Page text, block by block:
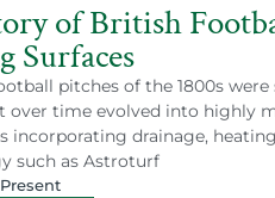
of British
Surfaces
pitches of the 1800s were
over time evolved into highly
incorporating drainage,
such as Astroturf